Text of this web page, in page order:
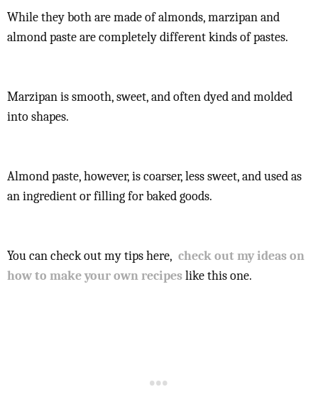
While they both are made of almonds, marzipan and
almond paste are completely different kinds of pastes.
Marzipan is smooth, sweet, and often dyed and molded
into shapes.
Almond paste, however, is coarser, less sweet, and used as
an ingredient or filling for baked goods.
You can check out my tips here, check out my ideas on
how to make your own recipeslike this one.